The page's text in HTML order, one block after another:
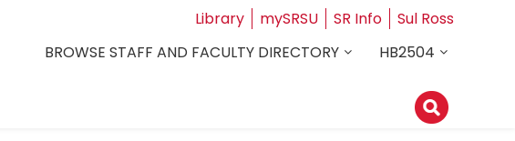
Library mySRSU SR Info
Sul Ross
BROWSE STAFF AND FACULTY DIRECTORY
HB2504